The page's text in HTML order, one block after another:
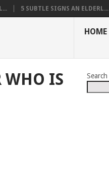
5 SUBTLE SIGNS AN ELDERL...
HOME
WHO IS
Search